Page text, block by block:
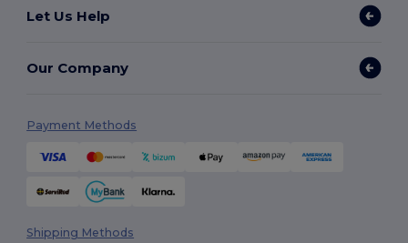
Let Us Help
Our Company
Payment Methods
Shipping Methods